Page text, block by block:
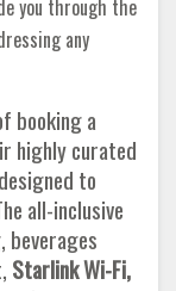
you through the
any
booking a
highly curated
to
all-inclusive
beverages
Starlink Wi-Fi,